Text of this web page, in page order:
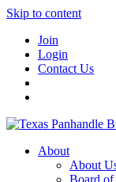
Skip to content
Join
Login
Contact Us
About
About
Board